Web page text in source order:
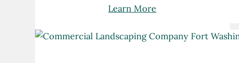
Learn More